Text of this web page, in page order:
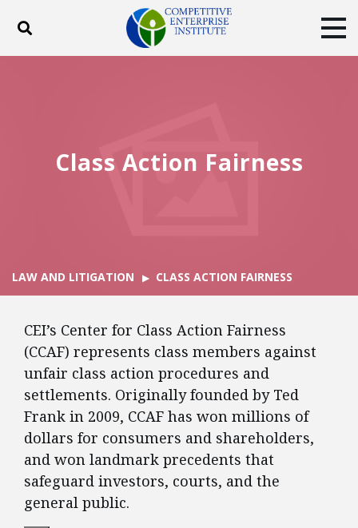
Toggle search
Class Action Fairness
LAW AND LITIGATION CLASS ACTION FAIRNESS
CEI’s Center for Class Action Fairness
(CCAF) represents class members against
unfair class action procedures and
settlements. Originally founded by Ted
Frank in 2009, CCAF has won millions of
dollars for consumers and shareholders,
and won landmark precedents that
safeguard investors, courts, and the
general public.